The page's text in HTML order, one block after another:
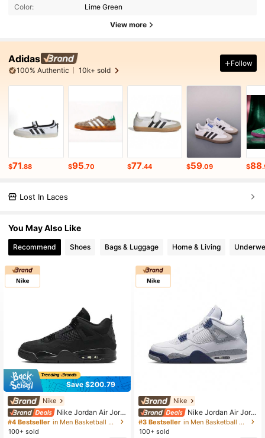
Color: Lime Green
View more
Adidas
100% Authentic 10k+ sold
Follow
$71.88 $95.70 $77.44 $59.09 $88
Lost In Laces
You May Also Like
Recommend Shoes Bags & Luggage Home & Living
Save $200.79
Nike
Nike Jordan Air Jord
an 4 "Black Cat" Stylish & Comforta
ble Mid-Top Retro Basketball Shoe
#4 Bestseller
in Men Basketball Shoes
100+ sold
Nike
Nike Jordan Air Jord
an 4 Retro "Midnight Navy" Leather
Mid-Top Retro Basketball Shoes Un
#3 Bestseller
in Men Basketball Shoes
100+ sold